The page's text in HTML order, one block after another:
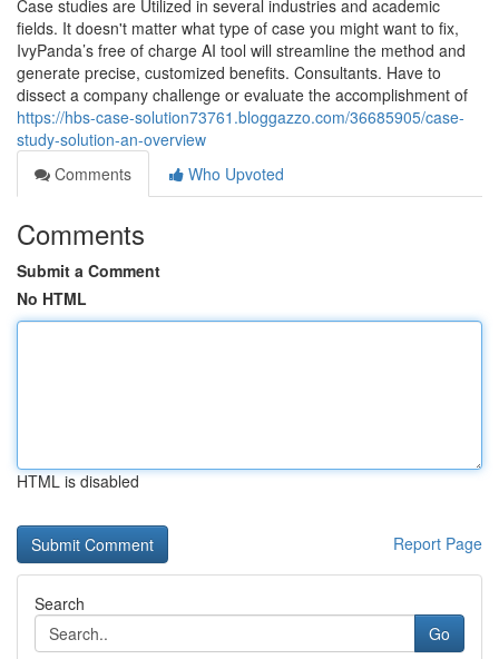
Case studies are Utilized in several industries and academic
fields. It doesn't matter what type of case you might want to fix,
IvyPanda’s free of charge AI tool will streamline the method and
generate precise, customized benefits. Consultants. Have to
dissect a company challenge or evaluate the accomplishment of
https://hbs-case-solution73761.bloggazzo.com/36685905/case-
study-solution-an-overview
Comments
Who Upvoted
Comments
Submit a Comment
No HTML
HTML is disabled
Report Page
Search
Go